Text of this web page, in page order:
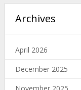
Archives
April 2026
December 2025
November 2025